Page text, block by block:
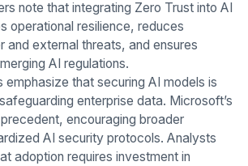
note that integrating Zero Trust into AI
operational resilience, reduces
and external threats, and ensures
AI regulations.
emphasize that securing AI models is
enterprise data. Microsoft’s
encouraging broader
AI security protocols. Analysts
adoption requires investment in